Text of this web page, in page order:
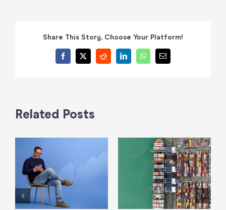
Share This Story, Choose Your Platform!
Facebook
X RedditLinkedInWhatsApp
Email
Related Posts